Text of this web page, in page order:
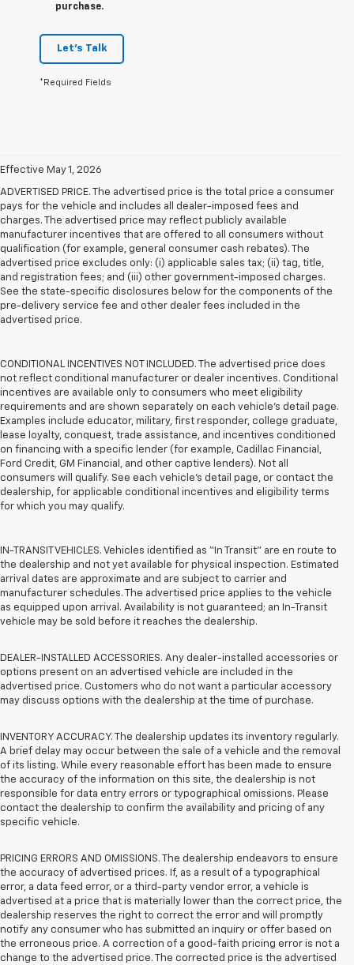
purchase.
Let's Talk
*Required Fields
Effective May 1, 2026
ADVERTISED PRICE. The advertised price is the total price a consumer
pays for the vehicle and includes all dealer-imposed fees and
charges. The advertised price may reflect publicly available
manufacturer incentives that are offered to all consumers without
qualification (for example, general consumer cash rebates). The
advertised price excludes only: (i) applicable sales tax; (ii) tag, title,
and registration fees; and (iii) other government-imposed charges.
See the state-specific disclosures below for the components of the
pre-delivery service fee and other dealer fees included in the
advertised price.
CONDITIONAL INCENTIVES NOT INCLUDED. The advertised price does
not reflect conditional manufacturer or dealer incentives. Conditional
incentives are available only to consumers who meet eligibility
requirements and are shown separately on each vehicle’s detail page.
Examples include educator, military, first responder, college graduate,
lease loyalty, conquest, trade assistance, and incentives conditioned
on financing with a specific lender (for example, Cadillac Financial,
Ford Credit, GM Financial, and other captive lenders). Not all
consumers will qualify. See each vehicle’s detail page, or contact the
dealership, for applicable conditional incentives and eligibility terms
for which you may qualify.
IN-TRANSIT VEHICLES. Vehicles identified as “In Transit” are en route to
the dealership and not yet available for physical inspection. Estimated
arrival dates are approximate and are subject to carrier and
manufacturer schedules. The advertised price applies to the vehicle
as equipped upon arrival. Availability is not guaranteed; an In-Transit
vehicle may be sold before it reaches the dealership.
DEALER-INSTALLED ACCESSORIES. Any dealer-installed accessories or
options present on an advertised vehicle are included in the
advertised price. Customers who do not want a particular accessory
may discuss options with the dealership at the time of purchase.
INVENTORY ACCURACY. The dealership updates its inventory regularly.
A brief delay may occur between the sale of a vehicle and the removal
of its listing. While every reasonable effort has been made to ensure
the accuracy of the information on this site, the dealership is not
responsible for data entry errors or typographical omissions. Please
contact the dealership to confirm the availability and pricing of any
specific vehicle.
PRICING ERRORS AND OMISSIONS. The dealership endeavors to ensure
the accuracy of advertised prices. If, as a result of a typographical
error, a data feed error, or a third-party vendor error, a vehicle is
advertised at a price that is materially lower than the correct price, the
dealership reserves the right to correct the error and will promptly
notify any consumer who has submitted an inquiry or offer based on
the erroneous price. A correction of a good-faith pricing error is not a
change to the advertised price. The corrected price is the advertised